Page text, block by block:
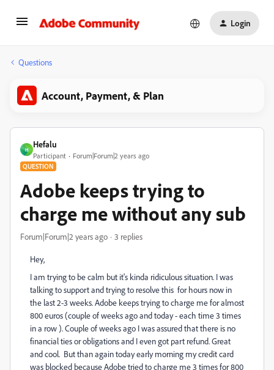
Login
Questions
Account, Payment, & Plan
H
Hefalu
Participant Forum|Forum|2 years ago
QUESTION
Adobe keeps trying to
charge me without any sub
Forum|Forum|2 years ago 3 replies
Hey,
I am trying to be calm but it's kinda ridiculous situation. I was
talking to support and trying to resolve this for hours now in
the last 2-3 weeks. Adobe keeps trying to charge me for almost
800 euros (couple of weeks ago and today - each time 3 times
in a row ). Couple of weeks ago I was assured that there is no
financial ties or obligations and I even got part refund. Great
and cool. But than again today early morning my credit card
was blocked because Adobe tried to charge me 3 times for 800